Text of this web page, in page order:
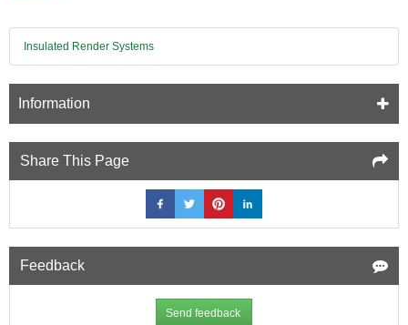
Insulated Render Systems
Information
Share This Page
Feedback
Send feedback